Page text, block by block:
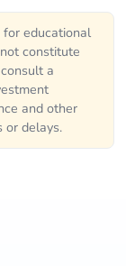
educational
constitute
a
and other
or delays.